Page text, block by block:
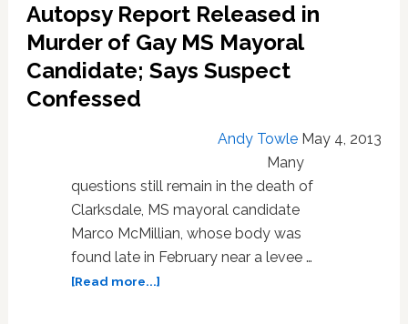
Marco
McMillian
Asks
for
Justice
VIDEO
Autopsy Report Released in
Murder of Gay MS Mayoral
Candidate; Says Suspect
Confessed
Andy Towle May 4, 2013
Many
questions still remain in the death of
Clarksdale, MS mayoral candidate
Marco McMillian, whose body was
found late in February near a levee …
[Read more...]about